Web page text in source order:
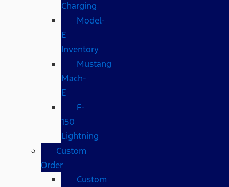
Charging
Model-
E
Inventory
Mustang
Mach-
E
F-
150
Lightning
Custom
Order
Custom